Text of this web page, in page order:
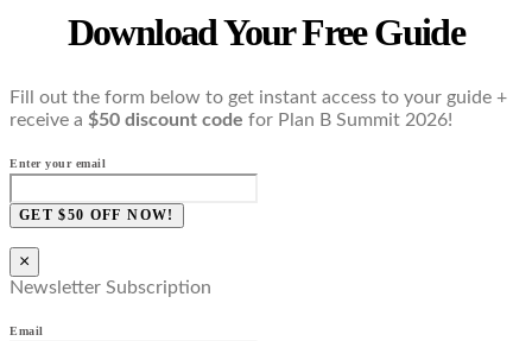
Download Your Free Guide
Fill out the form below to get instant access to your guide +
receive a $50 discount code for Plan B Summit 2026!
Enter your email
GET $50 OFF NOW!
×
Newsletter Subscription
Email